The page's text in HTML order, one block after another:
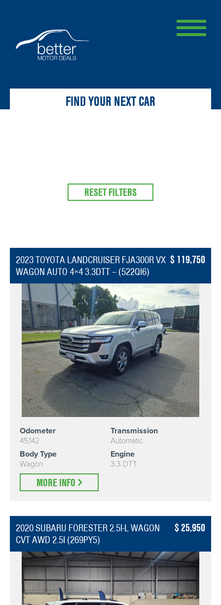
FIND YOUR NEXT CAR
RESET FILTERS
2023 TOYOTA LANDCRUISER FJA300R VX
WAGON AUTO 4×4 3.3DTT – (522QI6)
119,750
Odometer
45,142
Transmission
Automatic
Body Type
Wagon
Engine
3.3 DTT
MORE INFO
2020 SUBARU FORESTER 2.5I-L WAGON
CVT AWD 2.5I (269PY5)
25,950